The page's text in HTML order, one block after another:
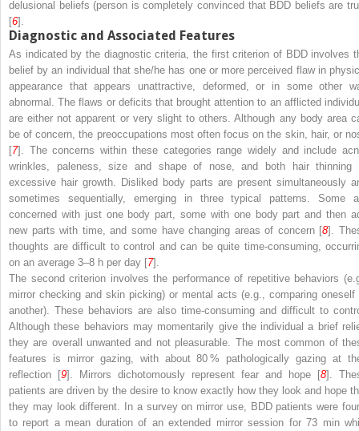
delusional beliefs (person is completely convinced that BDD beliefs are
[6].
Diagnostic and Associated Features
As indicated by the diagnostic criteria, the first criterion of BDD involves
belief by an individual that she/he has one or more perceived flaw in
appearance that appears unattractive, deformed, or in some other
abnormal. The flaws or deficits that brought attention to an afflicted
are either not apparent or very slight to others. Although any body area
be of concern, the preoccupations most often focus on the skin, hair, or
[7]. The concerns within these categories range widely and include
wrinkles, paleness, size and shape of nose, and both hair thinning
excessive hair growth. Disliked body parts are present simultaneously
sometimes sequentially, emerging in three typical patterns. Some
concerned with just one body part, some with one body part and then
new parts with time, and some have changing areas of concern [8].
thoughts are difficult to control and can be quite time-consuming,
on an average 3–8 h per day [7].
The second criterion involves the performance of repetitive behaviors
mirror checking and skin picking) or mental acts (e.g., comparing oneself
another). These behaviors are also time-consuming and difficult to
Although these behaviors may momentarily give the individual a brief
they are overall unwanted and not pleasurable. The most common of
features is mirror gazing, with about 80 % pathologically gazing at
reflection [9]. Mirrors dichotomously represent fear and hope [8].
patients are driven by the desire to know exactly how they look and hope
they may look different. In a survey on mirror use, BDD patients were
to report a mean duration of an extended mirror session for 73 min